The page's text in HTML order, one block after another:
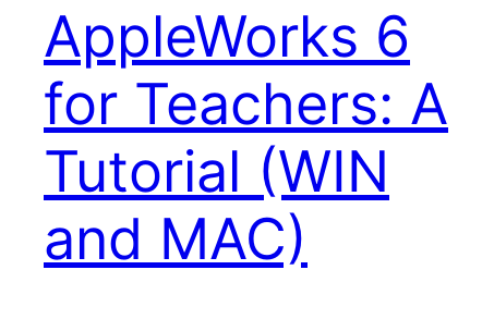
AppleWorks 6
for Teachers: A
Tutorial (WIN
and MAC)